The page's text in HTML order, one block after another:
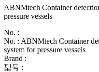
ABNMtech Container
pressure vessels
No. :
No. : ABNMtech Container
system for pressure vessels
Brand :
型号 :